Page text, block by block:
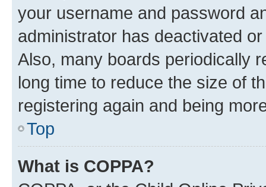
your username and password
administrator has deactivated
Also, many boards periodically
long time to reduce the size of
registering again and being
Top
What is COPPA?